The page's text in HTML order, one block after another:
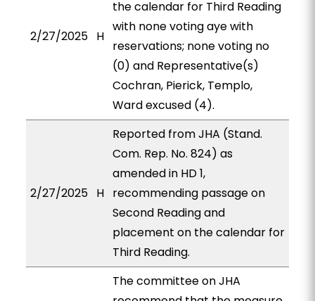
2/27/2025 H
the calendar for Third Reading
with none voting aye with
reservations; none voting no
(0) and Representative(s)
Cochran, Pierick, Templo,
Ward excused (4).
2/27/2025 H
Reported from JHA (Stand.
Com. Rep. No. 824) as
amended in HD 1,
recommending passage on
Second Reading and
placement on the calendar for
Third Reading.
The committee on JHA